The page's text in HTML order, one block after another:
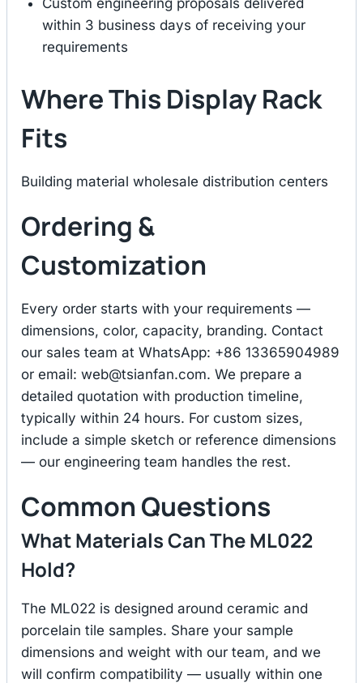
Custom engineering proposals delivered
within 3 business days of receiving your
requirements
Where This Display Rack
Fits
Building material wholesale distribution centers
Ordering &
Customization
Every order starts with your requirements —
dimensions, color, capacity, branding. Contact
our sales team at WhatsApp: +86 13365904989
or email: web@tsianfan.com. We prepare a
detailed quotation with production timeline,
typically within 24 hours. For custom sizes,
include a simple sketch or reference dimensions
— our engineering team handles the rest.
Common Questions
What Materials Can The ML022
Hold?
The ML022 is designed around ceramic and
porcelain tile samples. Share your sample
dimensions and weight with our team, and we
will confirm compatibility — usually within one